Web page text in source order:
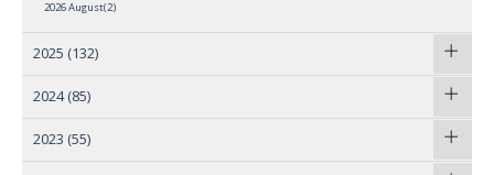
2026 August(2)
2025 (132)
2024 (85)
2023 (55)